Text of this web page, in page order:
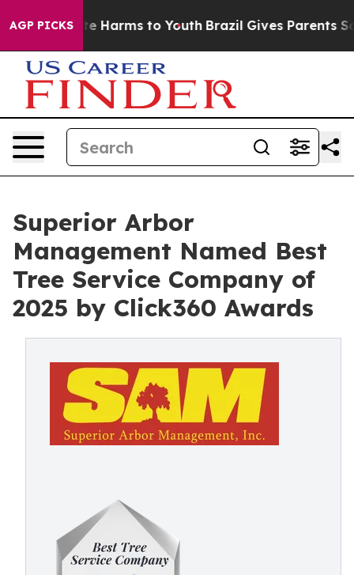
AGP PICKS
to Abate Harms to Youth Brazil Gives Parents
Superior Arbor
Management Named Best
Tree Service Company of
2025 by Click360 Awards